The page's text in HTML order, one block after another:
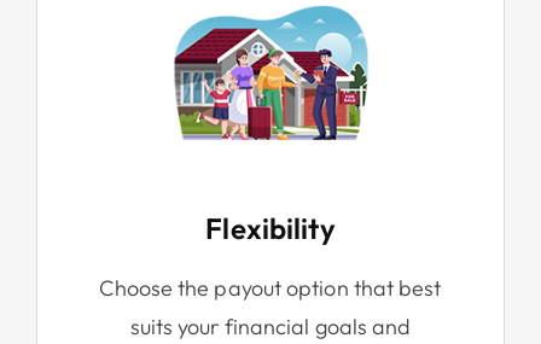
Flexibility
Choose the payout option that best
suits your financial goals and